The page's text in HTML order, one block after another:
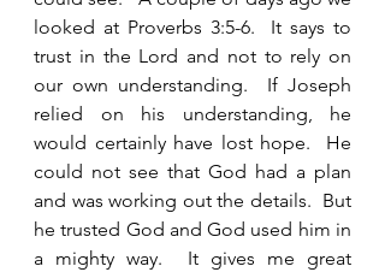
looked at Proverbs 3:5-6.  It says to
trust in the Lord and not to rely on
our own understanding.  If Joseph
relied on his understanding, he
would certainly have lost hope.  He
could not see that God had a plan
and was working out the details.  But
he trusted God and God used him in
a mighty way.  It gives me great